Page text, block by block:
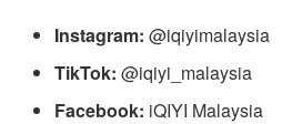
Instagram: @iqiyimalaysia
TikTok: @iqiyi_malaysia
Facebook: iQIYI Malaysia